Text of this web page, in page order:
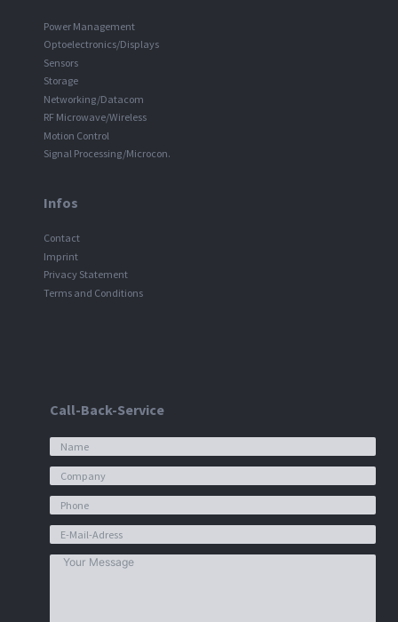
Power Management
Optoelectronics/Displays
Sensors
Storage
Networking/Datacom
RF Microwave/Wireless
Motion Control
Signal Processing/Microcon.
Infos
Contact
Imprint
Privacy Statement
Terms and Conditions
Call-Back-Service